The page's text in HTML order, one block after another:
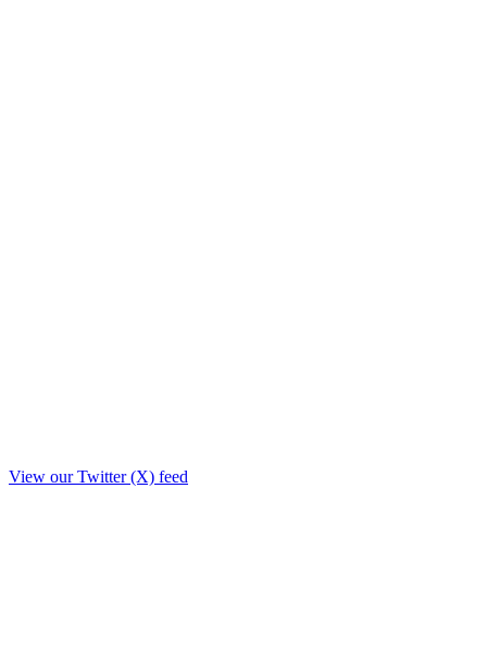
View our Twitter (X) feed